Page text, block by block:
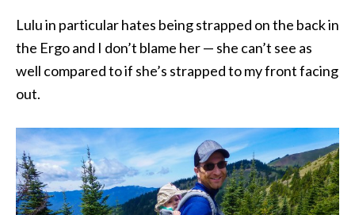
Lulu in particular hates being strapped on the back in
the Ergo and I don’t blame her — she can’t see as
well compared to if she’s strapped to my front facing
out.